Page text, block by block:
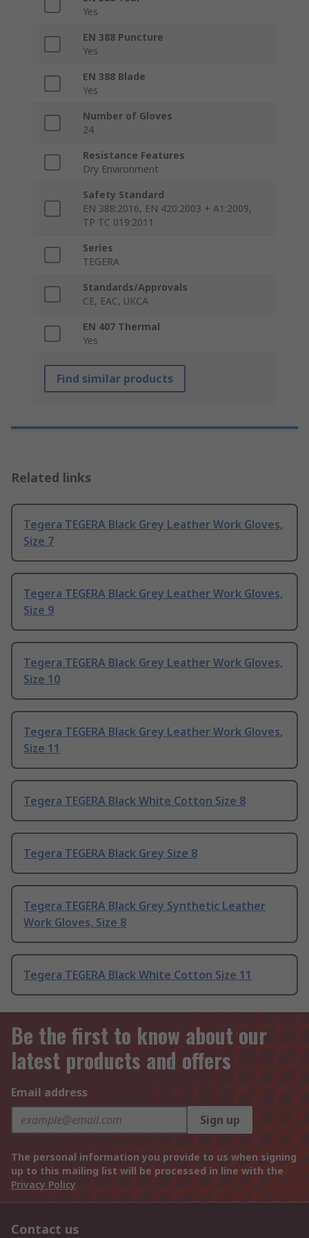
Yes
EN 388 Puncture
Yes
EN 388 Blade
Yes
Number of Gloves
24
Resistance Features
Dry Environment
Safety Standard
EN 388:2016, EN 420:2003 + A1:2009,
TP TC 019:2011
Series
TEGERA
Standards/Approvals
CE, EAC, UKCA
EN 407 Thermal
Yes
Find similar products
Related links
Tegera TEGERA Black Grey Leather Work Gloves,
Size 7
Tegera TEGERA Black Grey Leather Work Gloves,
Size 9
Tegera TEGERA Black Grey Leather Work Gloves,
Size 10
Tegera TEGERA Black Grey Leather Work Gloves,
Size 11
Tegera TEGERA Black White Cotton Size 8
Tegera TEGERA Black Grey Size 8
Tegera TEGERA Black Grey Synthetic Leather
Work Gloves, Size 8
Tegera TEGERA Black White Cotton Size 11
Be the first to know about our
latest products and offers
Email address
Sign up
The personal information you provide to us when signing
up to this mailing list will be processed in line with the
Privacy Policy
Contact us